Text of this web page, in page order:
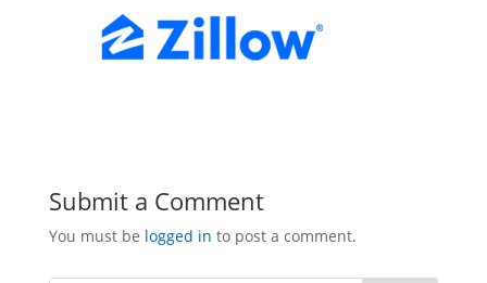
Submit a Comment
You must be logged in to post a comment.